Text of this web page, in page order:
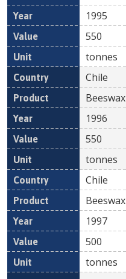
1995
550
tonnes
Chile
Beeswax
1996
550
tonnes
Chile
Beeswax
1997
500
tonnes